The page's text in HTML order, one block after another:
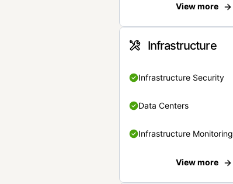
View more
Infrastructure
Infrastructure Security
Data Centers
Infrastructure Monitoring
View more